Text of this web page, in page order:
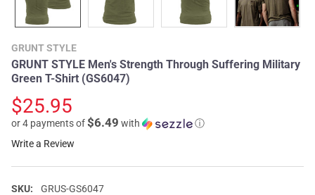
GRUNT STYLE
GRUNT STYLE Men's Strength Through Suffering Military
Green T-Shirt (GS6047)
$25.95
or 4 payments of$6.49 with
ⓘ
Write a Review
SKU:
GRUS-GS6047